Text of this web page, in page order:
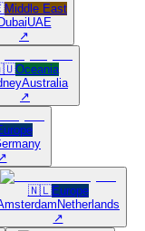
Middle East
UAE
↗
Oceania
Australia
↗
↗
🇳🇱Europe
Netherlands
↗